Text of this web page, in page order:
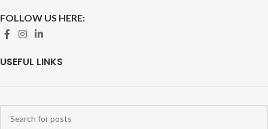
FOLLOW US HERE:
USEFUL LINKS